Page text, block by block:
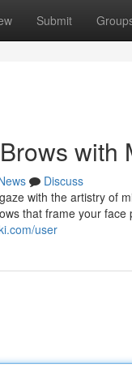
Submit
Discuss
with the artistry of
that frame your face
user